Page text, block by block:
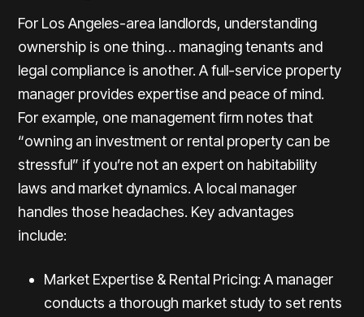
For Los Angeles-area landlords, understanding
ownership is one thing… managing tenants and
legal compliance is another. A full-service property
manager provides expertise and peace of mind.
For example, one management firm notes that
“owning an investment or rental property can be
stressful” if you’re not an expert on habitability
laws and market dynamics. A local manager
handles those headaches. Key advantages
include:
Market Expertise & Rental Pricing: A manager
conducts a thorough market study to set rents